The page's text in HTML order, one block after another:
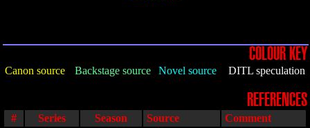
COLOUR KEY
Canon source Backstage source Novel source DITL speculation
REFERENCES
# Series Season Source Comment